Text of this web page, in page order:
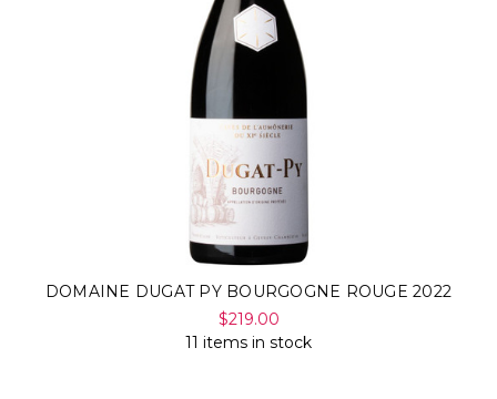
DOMAINE DUGAT PY BOURGOGNE ROUGE 2022
$219.00
11 items in stock